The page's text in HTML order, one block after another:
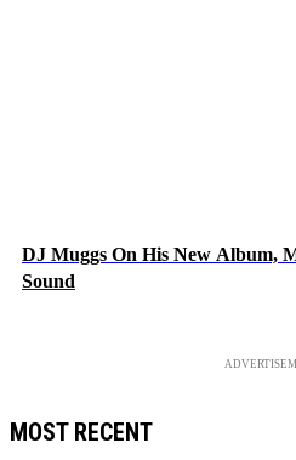
DJ Muggs On His New Album,
Sound
MOST RECENT